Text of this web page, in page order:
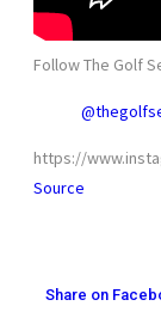
Follow The Golf
https://
Source
Share on